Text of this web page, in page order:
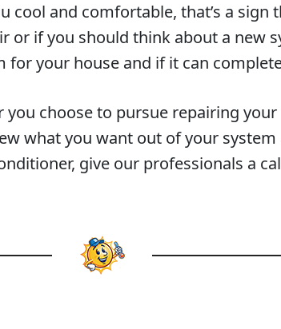
cool and comfortable, that’s a sign
if you should think about a new
your house and if it can
you choose to pursue repairing
what you want out of your
give our professionals a